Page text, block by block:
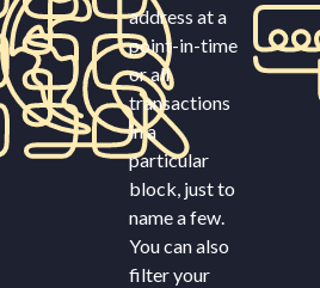
address at a
point-in-time
or all
transactions
in a
particular
block, just to
name a few.
You can also
filter your